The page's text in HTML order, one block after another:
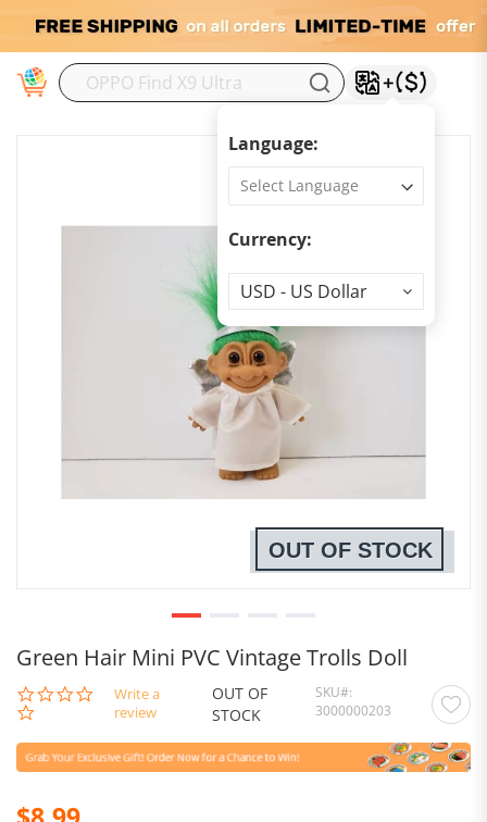
Language:
Currency:
Currency
USD - US Dollar
Green Hair Mini PVC Vintage Trolls Doll
0.0
star
Write a
review
OUT OF
STOCK
SKU
3000000203
OUT OF STOCK